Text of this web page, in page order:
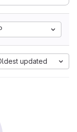
updated